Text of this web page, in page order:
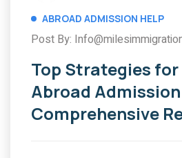
ABROAD ADMISSION HELP
Post By:
Top Strategies
Abroad
Comprehensive